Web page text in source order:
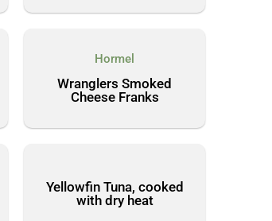
Hormel
Wranglers Smoked
Cheese Franks
Yellowfin Tuna, cooked
with dry heat